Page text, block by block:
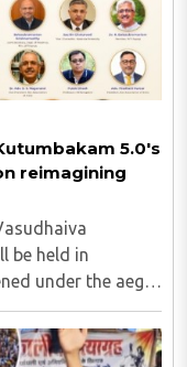
5.0's
reimagining
be held in
under the aegis
discussion will ..